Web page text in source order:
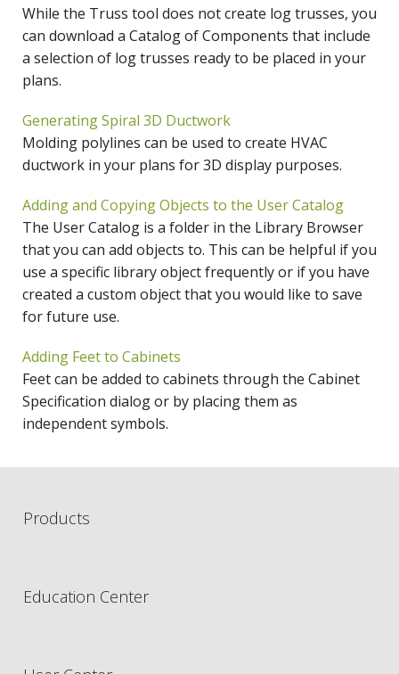
While the Truss tool does not create log trusses, you
can download a Catalog of Components that include
a selection of log trusses ready to be placed in your
plans.
Generating Spiral 3D Ductwork
Molding polylines can be used to create HVAC
ductwork in your plans for 3D display purposes.
Adding and Copying Objects to the User Catalog
The User Catalog is a folder in the Library Browser
that you can add objects to. This can be helpful if you
use a specific library object frequently or if you have
created a custom object that you would like to save
for future use.
Adding Feet to Cabinets
Feet can be added to cabinets through the Cabinet
Specification dialog or by placing them as
independent symbols.
Products
Education Center